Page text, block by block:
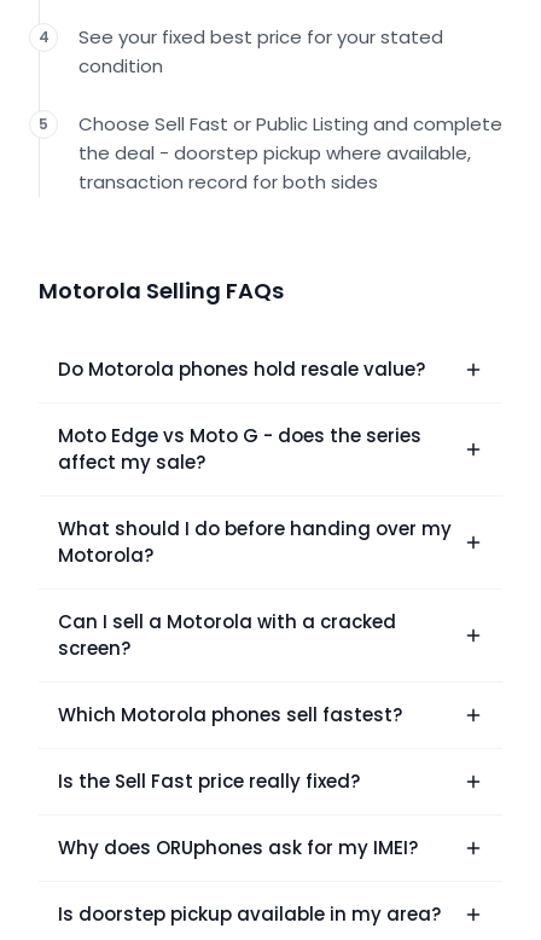
4
See your fixed best price for your stated
condition
5
Choose Sell Fast or Public Listing and complete
the deal - doorstep pickup where available,
transaction record for both sides
Motorola Selling FAQs
Do Motorola phones hold resale value?
Moto Edge vs Moto G - does the series
affect my sale?
What should I do before handing over my
Motorola?
Can I sell a Motorola with a cracked
screen?
Which Motorola phones sell fastest?
Is the Sell Fast price really fixed?
Why does ORUphones ask for my IMEI?
Is doorstep pickup available in my area?